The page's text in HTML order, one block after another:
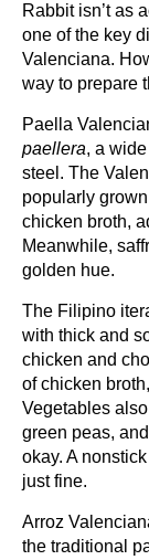
Rabbit isn’t as
one of the key
Valenciana.
way to prepare
Paella
paellera, a
steel. The
popularly
chicken broth,
Meanwhile,
golden hue.
The Filipino
with thick and
chicken and
of chicken
Vegetables
green peas,
okay. A
just fine.
Arroz
the traditional